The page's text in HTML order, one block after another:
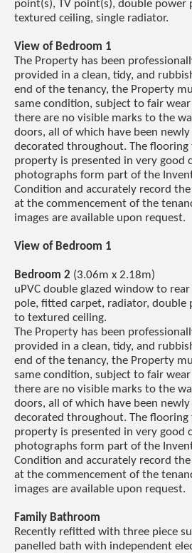
point(s), TV point(s), double power
textured ceiling, single radiator.
View of Bedroom 1
The Property has been
provided in a clean, tidy, and
end of the tenancy, the Property
same condition, subject to fair wear
there are no visible marks to the
doors, all of which have been
decorated throughout. The
property is presented in very good
photographs form part of the
Condition and accurately record
at the commencement of the
images are available upon request.
View of Bedroom 1
Bedroom 2 (3.06m x 2.18m)
uPVC double glazed window to
pole, fitted carpet, radiator, double
to textured ceiling.
The Property has been
provided in a clean, tidy, and
end of the tenancy, the Property
same condition, subject to fair wear
there are no visible marks to the
doors, all of which have been
decorated throughout. The
property is presented in very good
photographs form part of the
Condition and accurately record
at the commencement of the
images are available upon request.
Family Bathroom
Recently refitted with three piece
panelled bath with independent